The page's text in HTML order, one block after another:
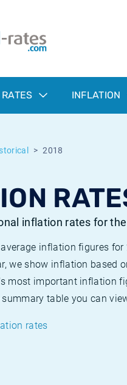
INFLATION
2018
inflation rates for
inflation figures
we show inflation based
most important inflation
table you can
rates